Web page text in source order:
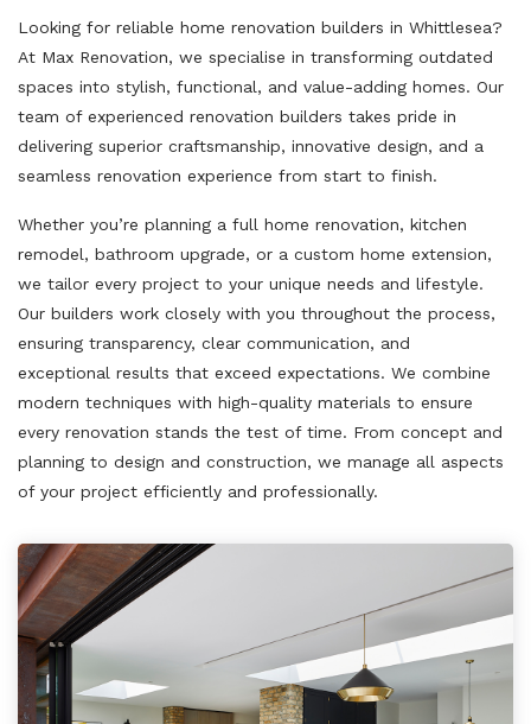
Looking for reliable home renovation builders in Whittlesea?
At Max Renovation, we specialise in transforming outdated
spaces into stylish, functional, and value-adding homes. Our
team of experienced renovation builders takes pride in
delivering superior craftsmanship, innovative design, and a
seamless renovation experience from start to finish.
Whether you’re planning a full home renovation, kitchen
remodel, bathroom upgrade, or a custom home extension,
we tailor every project to your unique needs and lifestyle.
Our builders work closely with you throughout the process,
ensuring transparency, clear communication, and
exceptional results that exceed expectations. We combine
modern techniques with high-quality materials to ensure
every renovation stands the test of time. From concept and
planning to design and construction, we manage all aspects
of your project efficiently and professionally.